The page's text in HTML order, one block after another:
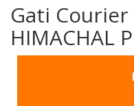
Gati
HIMACHAL